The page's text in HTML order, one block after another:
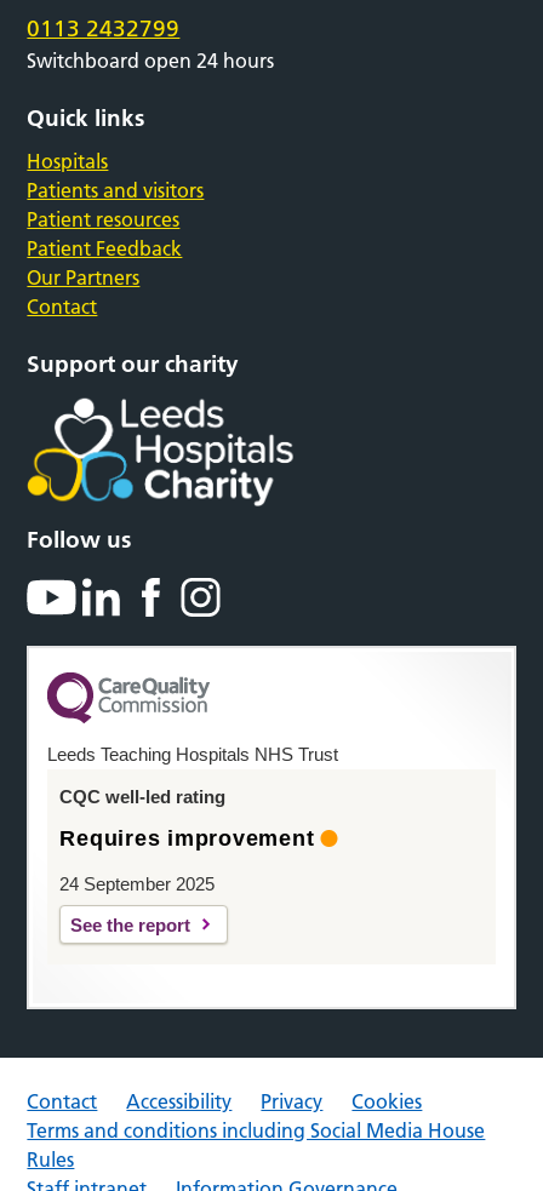
0113 2432799
Switchboard open 24 hours
Quick links
Hospitals
Patients and visitors
Patient resources
Patient Feedback
Our Partners
Contact
Support our charity
Follow us
Leeds Teaching Hospitals NHS Trust
CQC well-led rating
Requires improvement
24 September 2025
See the report
Contact Accessibility Privacy
Cookies
Terms and conditions including Social Media House
Rules